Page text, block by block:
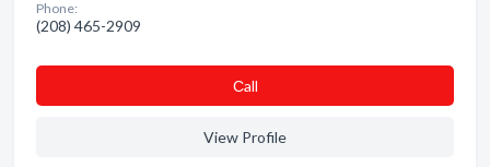
Phone:
(208) 465-2909
Сall
View Profile